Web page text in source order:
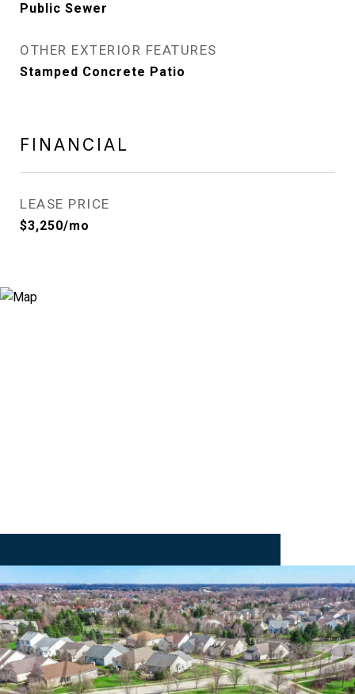
Public Sewer
OTHER EXTERIOR FEATURES
Stamped Concrete Patio
FINANCIAL
LEASE PRICE
$3,250/mo